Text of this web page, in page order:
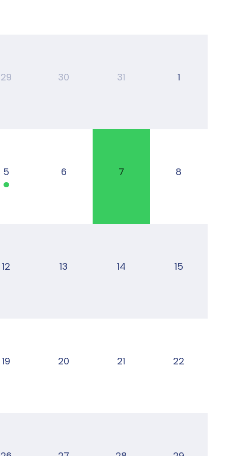
29 30 31 1
5 6 7 8
12 13 14 15
19 20 21 22